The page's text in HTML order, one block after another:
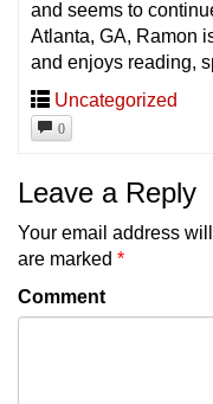
and seems to
Atlanta, GA, Ramon
and enjoys reading,
Uncategorized
0
Leave a Reply
Your email address
are marked *
Comment